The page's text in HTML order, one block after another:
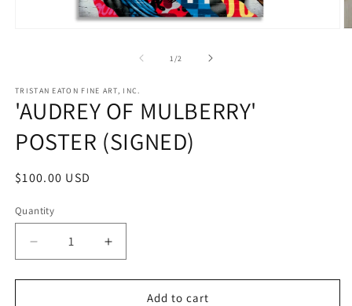
1 /of2
TRISTAN EATON FINE ART, INC.
'AUDREY OF MULBERRY'
POSTER (SIGNED)
Regular
$100.00 USD
Quantity
Decrease
quantity
for
Increase
quantity
for
&#39;AUDREY
Add to cart